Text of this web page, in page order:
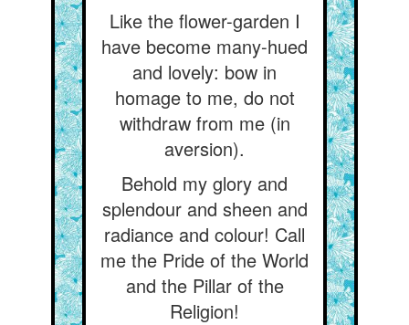
Like the flower-garden I
have become many-hued
and lovely: bow in
homage to me, do not
withdraw from me (in
aversion).
Behold my glory and
splendour and sheen and
radiance and colour! Call
me the Pride of the World
and the Pillar of the
Religion!